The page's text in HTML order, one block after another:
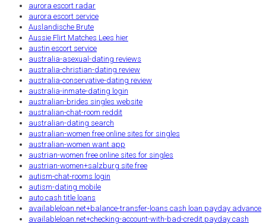
aurora escort radar
aurora escort service
Auslandische Brute
Aussie Flirt Matches Lees hier
austin escort service
australia-asexual-dating reviews
australia-christian-dating review
australia-conservative-dating review
australia-inmate-dating login
australian-brides singles website
australian-chat-room reddit
australian-dating search
australian-women free online sites for singles
australian-women want app
austrian-women free online sites for singles
austrian-women+salzburg site free
autism-chat-rooms login
autism-dating mobile
auto cash title loans
availableloan.net+balance-transfer-loans cash loan payday advance
availableloan.net+checking-account-with-bad-credit payday cash